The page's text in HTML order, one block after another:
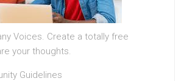
Voices. Create a totally free
your thoughts.
Guidelines